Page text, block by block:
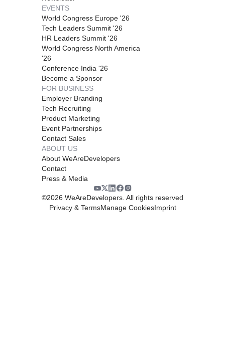
EVENTS
World Congress Europe '26
Tech Leaders Summit '26
HR Leaders Summit '26
World Congress North America
'26
Conference India '26
Become a Sponsor
FOR BUSINESS
Employer Branding
Tech Recruiting
Product Marketing
Event Partnerships
Contact Sales
ABOUT US
About WeAreDevelopers
Contact
Press & Media
©2026 WeAreDevelopers. All rights reserved
Privacy & TermsManage CookiesImprint